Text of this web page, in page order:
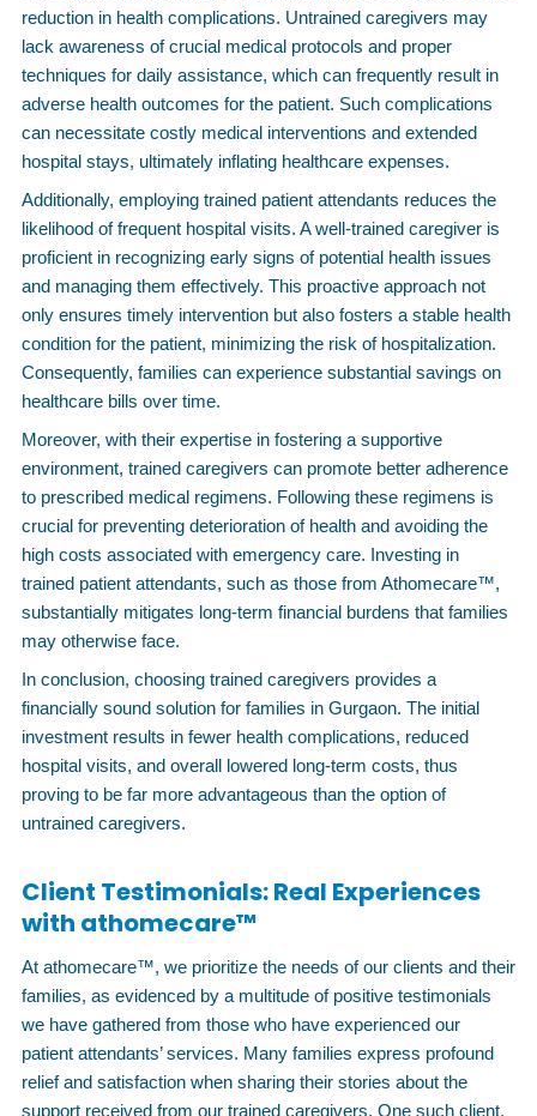
reduction in health complications. Untrained caregivers may
lack awareness of crucial medical protocols and proper
techniques for daily assistance, which can frequently result in
adverse health outcomes for the patient. Such complications
can necessitate costly medical interventions and extended
hospital stays, ultimately inflating healthcare expenses.
Additionally, employing trained patient attendants reduces the
likelihood of frequent hospital visits. A well-trained caregiver is
proficient in recognizing early signs of potential health issues
and managing them effectively. This proactive approach not
only ensures timely intervention but also fosters a stable health
condition for the patient, minimizing the risk of hospitalization.
Consequently, families can experience substantial savings on
healthcare bills over time.
Moreover, with their expertise in fostering a supportive
environment, trained caregivers can promote better adherence
to prescribed medical regimens. Following these regimens is
crucial for preventing deterioration of health and avoiding the
high costs associated with emergency care. Investing in
trained patient attendants, such as those from Athomecare™,
substantially mitigates long-term financial burdens that families
may otherwise face.
In conclusion, choosing trained caregivers provides a
financially sound solution for families in Gurgaon. The initial
investment results in fewer health complications, reduced
hospital visits, and overall lowered long-term costs, thus
proving to be far more advantageous than the option of
untrained caregivers.
Client Testimonials: Real Experiences
with athomecare™
At athomecare™, we prioritize the needs of our clients and their
families, as evidenced by a multitude of positive testimonials
we have gathered from those who have experienced our
patient attendants’ services. Many families express profound
relief and satisfaction when sharing their stories about the
support received from our trained caregivers. One such client,